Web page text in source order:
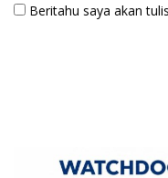
Beritahu saya akan